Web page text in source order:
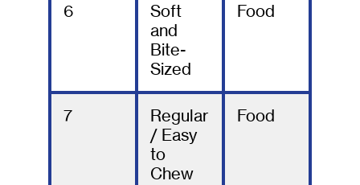
6
Soft
and
Bite-
Sized
Food
7
Regular
/ Easy
to
Chew
Food